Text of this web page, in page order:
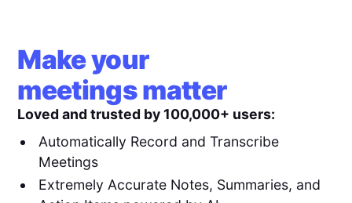
Make your
meetings matter
Loved and trusted by 100,000+ users:
Automatically Record and Transcribe
Meetings
Extremely Accurate Notes, Summaries, and